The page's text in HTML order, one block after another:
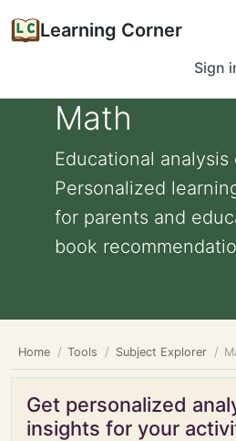
Learning Corner
Sign
Math
Educational analysis
Personalized
for parents and
book
Home Tools Subject Explorer
Get personalized
insights for your